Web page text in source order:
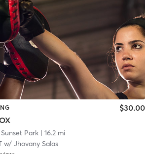
$30.00
Sunset Park| 16.2 mi
w/ Jhovany Salas